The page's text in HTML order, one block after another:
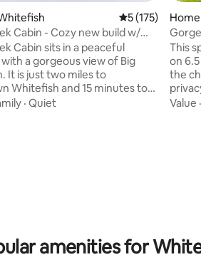
100 reviews 5 out of 5
5 (175)
Cabin - Cozy new build w/
view
Cabin sits in a peaceful
a gorgeous view of Big
It is just two miles to
Whitefish and 15 minutes to
This tranquil Montana setting
· Quiet
from
This
on
the
Enjoy
Value ·
amenities for